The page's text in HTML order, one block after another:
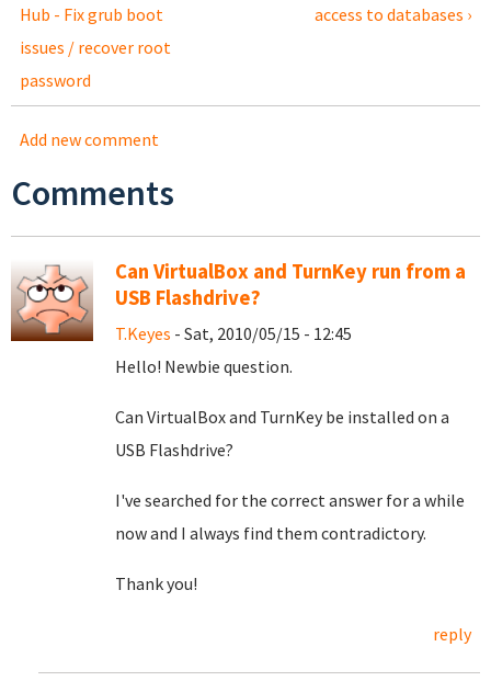
Hub - Fix grub boot
issues / recover root
password
access to databases ›
Add new comment
Comments
Can VirtualBox and TurnKey run from a
USB Flashdrive?
T.Keyes - Sat, 2010/05/15 - 12:45
Hello! Newbie question.
Can VirtualBox and TurnKey be installed on a
USB Flashdrive?
I've searched for the correct answer for a while
now and I always find them contradictory.
Thank you!
reply